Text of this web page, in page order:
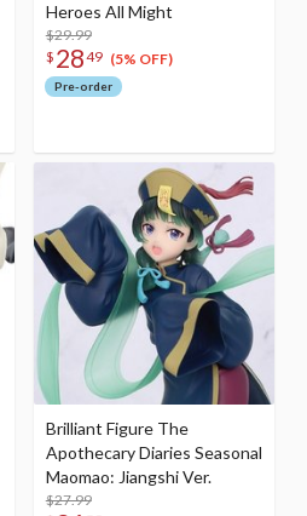
Heroes All Might
$29.99
$ 2849 (5% OFF)
Pre-order
Brilliant Figure The
Apothecary Diaries Seasonal
Maomao: Jiangshi Ver.
$27.99